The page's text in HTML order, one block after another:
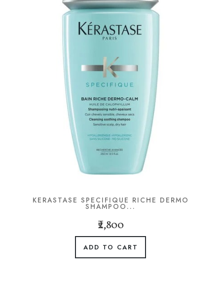
KERASTASE SPECIFIQUE RICHE DERMO
SHAMPOO...
₹2,800
ADD TO CART